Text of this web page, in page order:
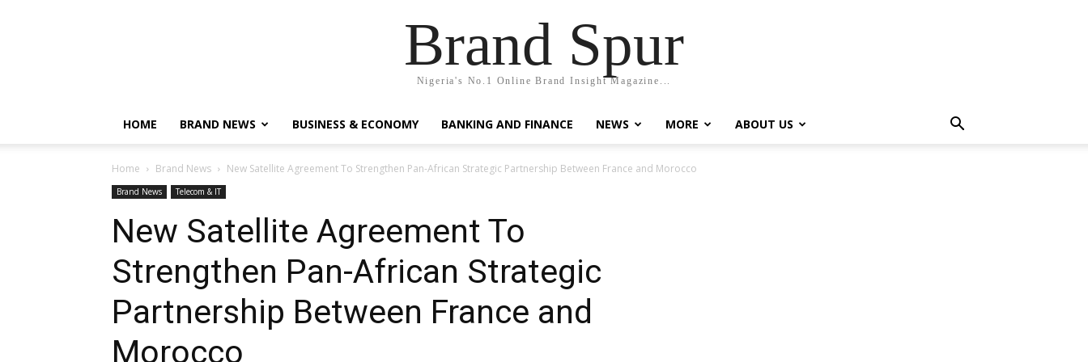
Brand Spur
Nigeria's No.1 Online Brand Insight Magazine...
HOME BRAND NEWS BUSINESS & ECONOMY BANKING AND FINANCE NEWS MORE ABOUT US
Home Brand News New Satellite Agreement To Strengthen Pan-African Strategic Partnership Between France and Morocco
Brand News Telecom & IT
New Satellite Agreement To
Strengthen Pan-African Strategic
Partnership Between France and
Morocco